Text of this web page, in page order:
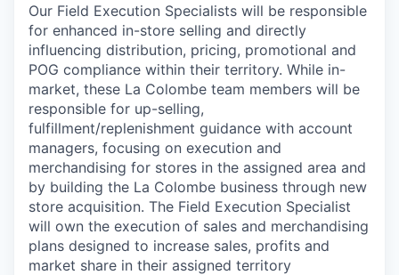
Our Field Execution Specialists will be responsible
for enhanced in-store selling and directly
influencing distribution, pricing, promotional and
POG compliance within their territory. While in-
market, these La Colombe team members will be
responsible for up-selling,
fulfillment/replenishment guidance with account
managers, focusing on execution and
merchandising for stores in the assigned area and
by building the La Colombe business through new
store acquisition. The Field Execution Specialist
will own the execution of sales and merchandising
plans designed to increase sales, profits and
market share in their assigned territory